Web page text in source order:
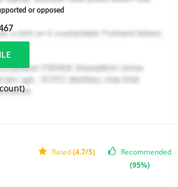
or opposed
Recommended
(95%)
Rated(4.7/5)